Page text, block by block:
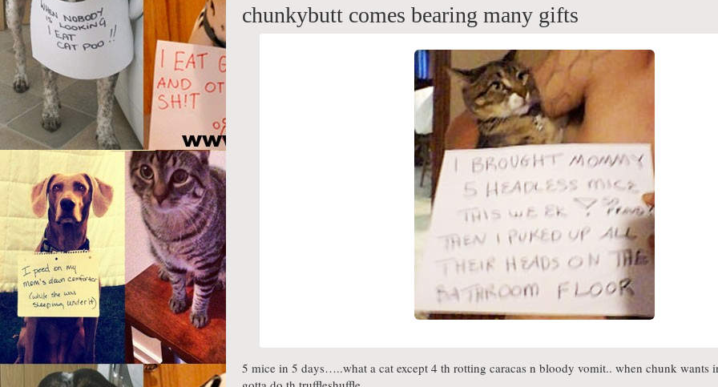
chunkybutt comes bearing many gifts
5 mice in 5 days…..what a cat except 4 th rotting caracas n bloody vomit.. when chunk wants